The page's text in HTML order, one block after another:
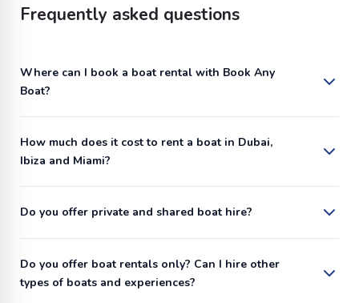
Frequently asked questions
Where can I book a boat rental with Book Any
Boat?
How much does it cost to rent a boat in Dubai,
Ibiza and Miami?
Do you offer private and shared boat hire?
Do you offer boat rentals only? Can I hire other
types of boats and experiences?